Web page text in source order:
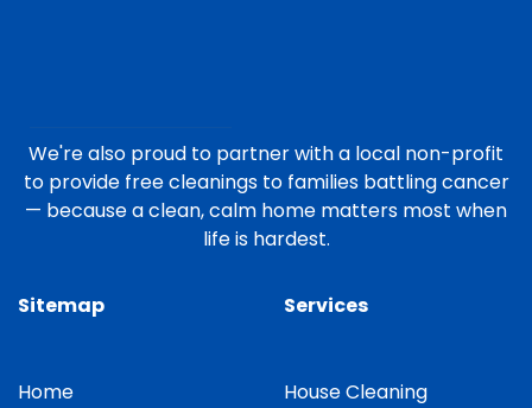
We're also proud to partner with a local non-profit
to provide free cleanings to families battling cancer
— because a clean, calm home matters most when
life is hardest.
Sitemap
Home
Services
House Cleaning